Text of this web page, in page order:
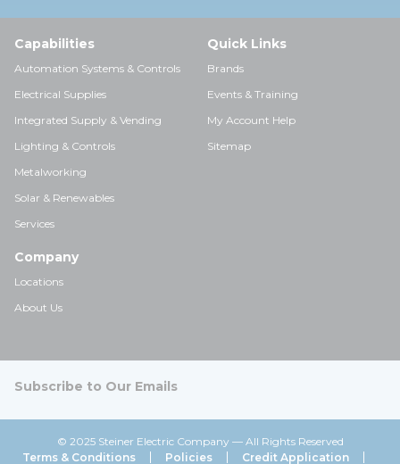
Capabilities
Automation Systems & Controls
Electrical Supplies
Integrated Supply & Vending
Lighting & Controls
Metalworking
Solar & Renewables
Services
Quick Links
Brands
Events & Training
My Account Help
Sitemap
Company
Locations
About Us
Subscribe to Our Emails
© 2025 Steiner Electric Company — All Rights Reserved
Terms & Conditions
Policies Credit Application